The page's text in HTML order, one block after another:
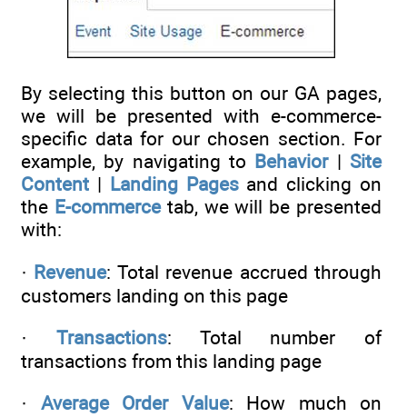
By selecting this button on our GA pages,
we will be presented with e-commerce-
specific data for our chosen section. For
example, by navigating to Behavior| Site
Content | Landing Pagesand clicking on
the E-commercetab, we will be presented
with:
· Revenue: Total revenue accrued through
customers landing on this page
· Transactions: Total number of
transactions from this landing page
· Average Order Value: How much on